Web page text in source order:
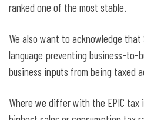
ranked one of the most stable.
We also want to acknowledge that
language preventing business-to-
business inputs from being taxed
Where we differ with the EPIC tax